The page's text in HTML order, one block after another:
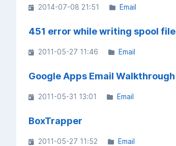
2014-07-08 21:51 Email
451 error while writing spool file
2011-05-27 11:46 Email
Google Apps Email Walkthrough
2011-05-31 13:01 Email
BoxTrapper
2011-05-27 11:52 Email